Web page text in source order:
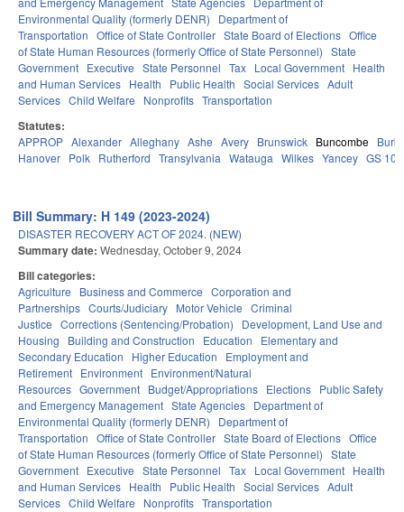
Environmental Quality (formerly DENR)
Department of
Transportation Office of State Controller State Board of Elections Office
of State Human Resources (formerly Office of State Personnel) State
Government Executive State Personnel Tax Local Government Health
and Human Services Health Public Health Social Services Adult
Services Child Welfare Nonprofits Transportation
Statutes:
APPROP Alexander Alleghany Ashe Avery Brunswick Buncombe
Hanover Polk Rutherford Transylvania Watauga Wilkes Yancey GS 106
Bill Summary: H 149 (2023-2024)
DISASTER RECOVERY ACT OF 2024. (NEW)
Summary date: Wednesday, October 9, 2024
Bill categories:
Agriculture Business and Commerce Corporation and
Partnerships Courts/Judiciary Motor Vehicle Criminal
Justice Corrections (Sentencing/Probation)
Development, Land Use and
Housing
Building and Construction Education
Elementary and
Secondary Education
Higher Education
Employment and
Retirement Environment Environment/Natural
Resources Government Budget/Appropriations Elections Public Safety
and Emergency Management State Agencies Department of
Environmental Quality (formerly DENR)
Department of
Transportation Office of State Controller State Board of Elections Office
of State Human Resources (formerly Office of State Personnel) State
Government Executive State Personnel Tax Local Government Health
and Human Services Health Public Health Social Services Adult
Services Child Welfare Nonprofits Transportation